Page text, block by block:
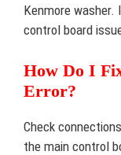
Kenmore
control board
How Do I
Error?
Check
the main control